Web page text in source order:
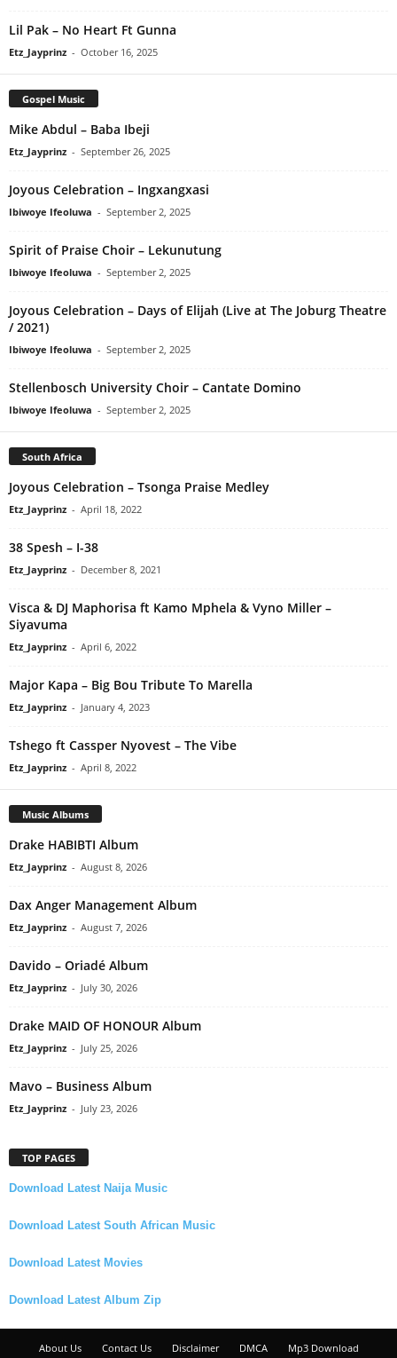
Lil Pak – No Heart Ft Gunna
Etz_Jayprinz - October 16, 2025
Gospel Music
Mike Abdul – Baba Ibeji
Etz_Jayprinz - September 26, 2025
Joyous Celebration – Ingxangxasi
Ibiwoye Ifeoluwa - September 2, 2025
Spirit of Praise Choir – Lekunutung
Ibiwoye Ifeoluwa - September 2, 2025
Joyous Celebration – Days of Elijah (Live at The Joburg Theatre
/ 2021)
Ibiwoye Ifeoluwa - September 2, 2025
Stellenbosch University Choir – Cantate Domino
Ibiwoye Ifeoluwa - September 2, 2025
South Africa
Joyous Celebration – Tsonga Praise Medley
Etz_Jayprinz - April 18, 2022
38 Spesh – I-38
Etz_Jayprinz - December 8, 2021
Visca & DJ Maphorisa ft Kamo Mphela & Vyno Miller –
Siyavuma
Etz_Jayprinz - April 6, 2022
Major Kapa – Big Bou Tribute To Marella
Etz_Jayprinz - January 4, 2023
Tshego ft Cassper Nyovest – The Vibe
Etz_Jayprinz - April 8, 2022
Music Albums
Drake HABIBTI Album
Etz_Jayprinz - August 8, 2026
Dax Anger Management Album
Etz_Jayprinz - August 7, 2026
Davido – Oriadé Album
Etz_Jayprinz - July 30, 2026
Drake MAID OF HONOUR Album
Etz_Jayprinz - July 25, 2026
Mavo – Business Album
Etz_Jayprinz - July 23, 2026
TOP PAGES
Download Latest Naija Music
Download Latest South African Music
Download Latest Movies
Download Latest Album Zip
About Us Contact Us Disclaimer DMCA Mp3 Download